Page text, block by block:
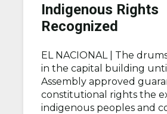
Indigenous Rights
Recognized
EL NACIONAL | The
in the capital building
Assembly approved
constitutional rights the
indigenous peoples and